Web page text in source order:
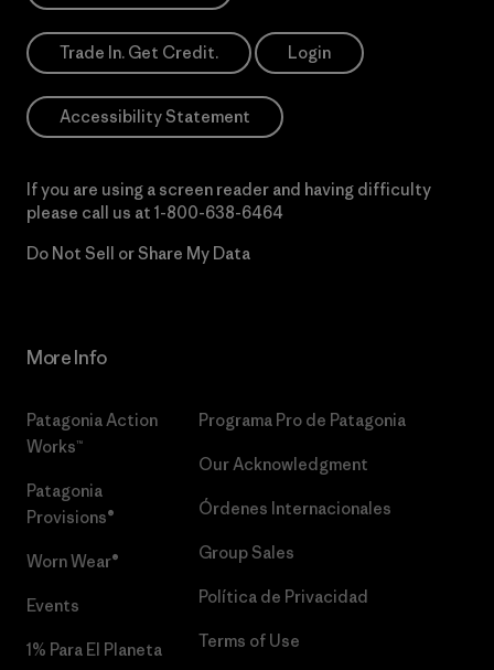
Trade In. Get Credit. Login
Accessibility Statement
If you are using a screen reader and having difficulty
please call us at 1-800-638-6464
Do Not Sell or Share My Data
More Info
Patagonia Action
Works™
Patagonia
Provisions®
Worn Wear®
Events
1% Para El Planeta
Programa Pro de Patagonia
Our Acknowledgment
Órdenes Internacionales
Group Sales
Política de Privacidad
Terms of Use